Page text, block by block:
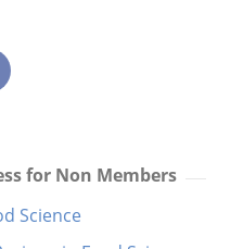
for Non Members
Science